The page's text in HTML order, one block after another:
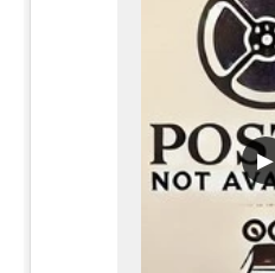
▶